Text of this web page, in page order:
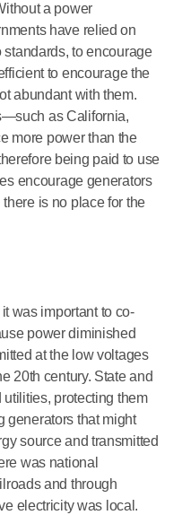
a power
have relied on
to encourage
to encourage the
abundant with them.
as California,
more power than the
being paid to use
encourage generators
is no place for the
was important to co-
power diminished
at the low voltages
20th century. State and
protecting them
generators that might
source and transmitted
was national
and through
electricity was local.